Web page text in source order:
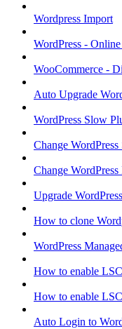
Wordpress Import
WordPress -
WooCommerce -
Auto Upgrade
WordPress Slow
Change
Change WordPress
Upgrade
How to clone
WordPress
How to enable
How to enable
Auto Login to